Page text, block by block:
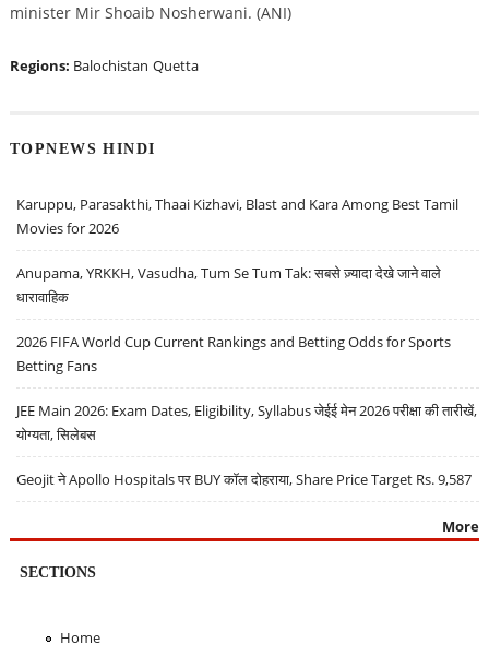
minister Mir Shoaib Nosherwani. (ANI)
Regions: Balochistan Quetta
TOPNEWS HINDI
Karuppu, Parasakthi, Thaai Kizhavi, Blast and Kara Among Best Tamil
Movies for 2026
Anupama, YRKKH, Vasudha, Tum Se Tum Tak: सबसे ज़्यादा देखे जाने वाले
धारावाहिक
2026 FIFA World Cup Current Rankings and Betting Odds for Sports
Betting Fans
JEE Main 2026: Exam Dates, Eligibility, Syllabus जेईई मेन 2026 परीक्षा की तारीखें,
योग्यता, सिलेबस
Geojit ने Apollo Hospitals पर BUY कॉल दोहराया, Share Price Target Rs. 9,587
More
SECTIONS
Home